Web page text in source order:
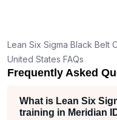
Lean Six Sigma Black Belt
United States FAQs
Frequently Asked
What is Lean Six
training in Meridian